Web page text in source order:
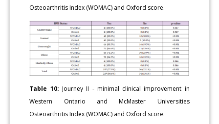
Osteoarthritis Index (WOMAC) and Oxford score.
Table 10: Journey II - minimal clinical improvement in
Western Ontario and McMaster Universities
Osteoarthritis Index (WOMAC) and Oxford score.